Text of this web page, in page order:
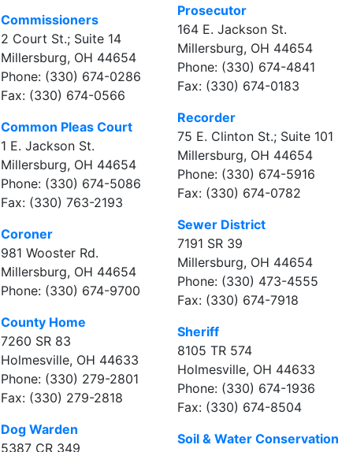
Commissioners
2 Court St.; Suite 14
Millersburg, OH 44654
Phone: (330) 674-0286
Fax: (330) 674-0566
Common Pleas Court
1 E. Jackson St.
Millersburg, OH 44654
Phone: (330) 674-5086
Fax: (330) 763-2193
Coroner
981 Wooster Rd.
Millersburg, OH 44654
Phone: (330) 674-9700
County Home
7260 SR 83
Holmesville, OH 44633
Phone: (330) 279-2801
Fax: (330) 279-2818
Dog Warden
5387 CR 349
Prosecutor
164 E. Jackson St.
Millersburg, OH 44654
Phone: (330) 674-4841
Fax: (330) 674-0183
Recorder
75 E. Clinton St.; Suite 101
Millersburg, OH 44654
Phone: (330) 674-5916
Fax: (330) 674-0782
Sewer District
7191 SR 39
Millersburg, OH 44654
Phone: (330) 473-4555
Fax: (330) 674-7918
Sheriff
8105 TR 574
Holmesville, OH 44633
Phone: (330) 674-1936
Fax: (330) 674-8504
Soil & Water Conservation